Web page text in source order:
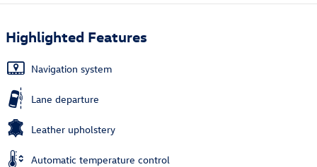
Highlighted Features
Navigation system
Lane departure
Leather upholstery
Automatic temperature control